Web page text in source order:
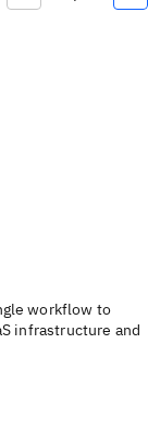
workflow to
infrastructure and